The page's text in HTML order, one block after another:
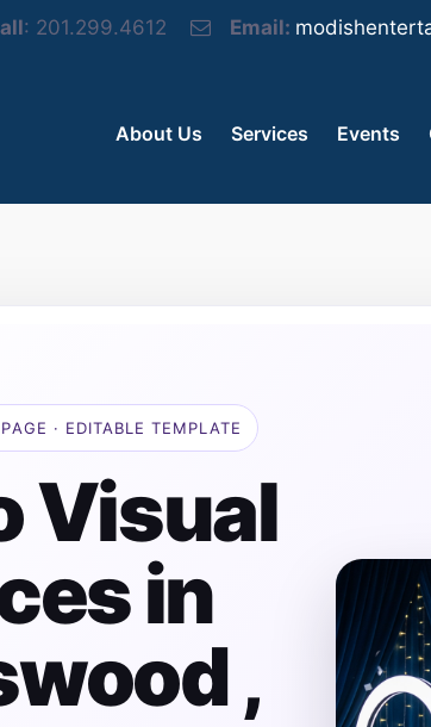
: 201.299.4612 Email:
About Us Services Events
· EDITABLE TEMPLATE
Visual
in
,